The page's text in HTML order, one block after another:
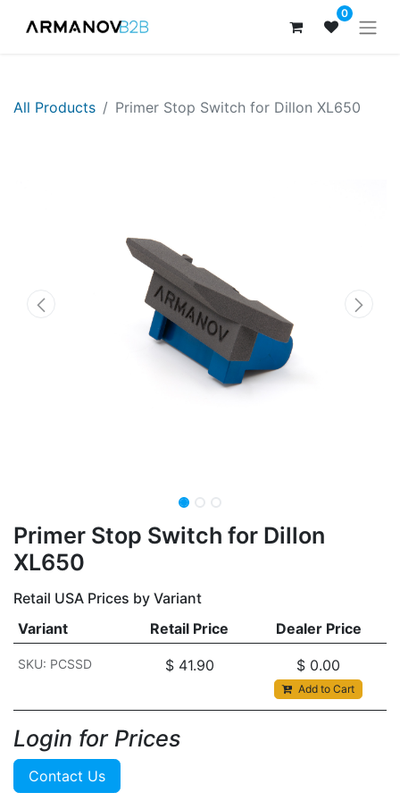
0
All Products Primer Stop Switch for Dillon XL650
Primer Stop Switch for Dillon
XL650
Retail USA Prices by Variant
Variant
Retail Price Dealer Price
SKU: PCSSD $ 41.90 $ 0.00
Add to Cart
Login for Prices​
Contact Us